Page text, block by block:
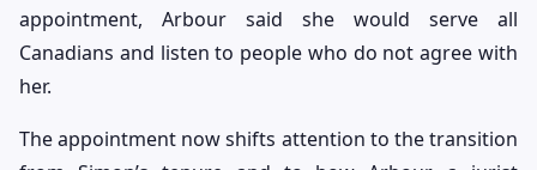
appointment, Arbour said she would serve all
Canadians and listen to people who do not agree with
her.
The appointment now shifts attention to the transition